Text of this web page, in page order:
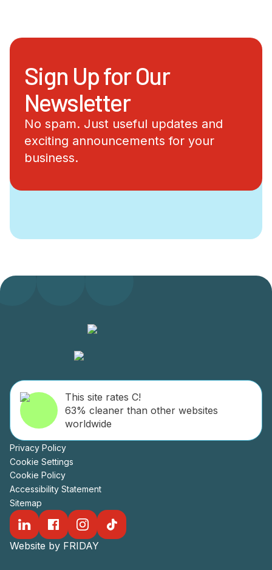
Sign Up for Our
Newsletter
No spam. Just useful updates and
exciting announcements for your
business.
This site rates C!
63% cleaner than other websites
worldwide
Privacy Policy
Cookie Settings
Cookie Policy
Accessibility Statement
Sitemap
Website by FRIDAY